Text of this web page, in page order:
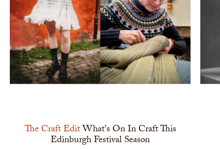
The Craft EditWhat's On In Craft This
Edinburgh Festival Season